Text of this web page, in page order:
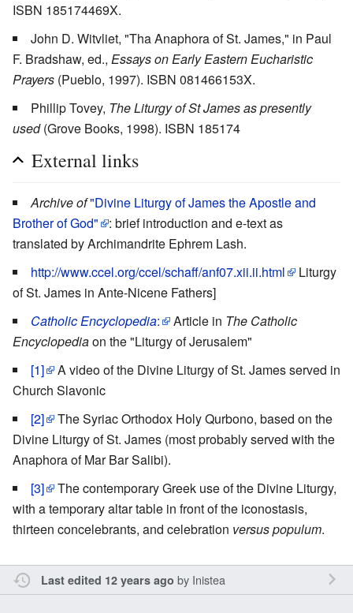
ISBN 185174469X.
John D. Witvliet, "Tha Anaphora of St. James," in Paul
F. Bradshaw, ed., Essays on Early Eastern Eucharistic
Prayers (Pueblo, 1997). ISBN 081466153X.
Phillip Tovey, The Liturgy of St James as presently
used(Grove Books, 1998). ISBN 185174
External links
Archive of"Divine Liturgy of James the Apostle and
Brother of God"
: brief introduction and e-text as
translated by Archimandrite Ephrem Lash.
http://www.ccel.org/ccel/schaff/anf07.xii.ii.html
Liturgy
of St. James in Ante-Nicene Fathers]
Catholic Encyclopedia: Article in The Catholic
Encyclopediaon the "Liturgy of Jerusalem"
[1]
A video of the Divine Liturgy of St. James served in
Church Slavonic
[2]
The Syriac Orthodox Holy Qurbono, based on the
Divine Liturgy of St. James (most probably served with the
Anaphora of Mar Bar Salibi).
[3]
The contemporary Greek use of the Divine Liturgy,
with a temporary altar table in front of the iconostasis,
thirteen concelebrants, and celebration versus populum.
Last edited 12 years ago by Inistea